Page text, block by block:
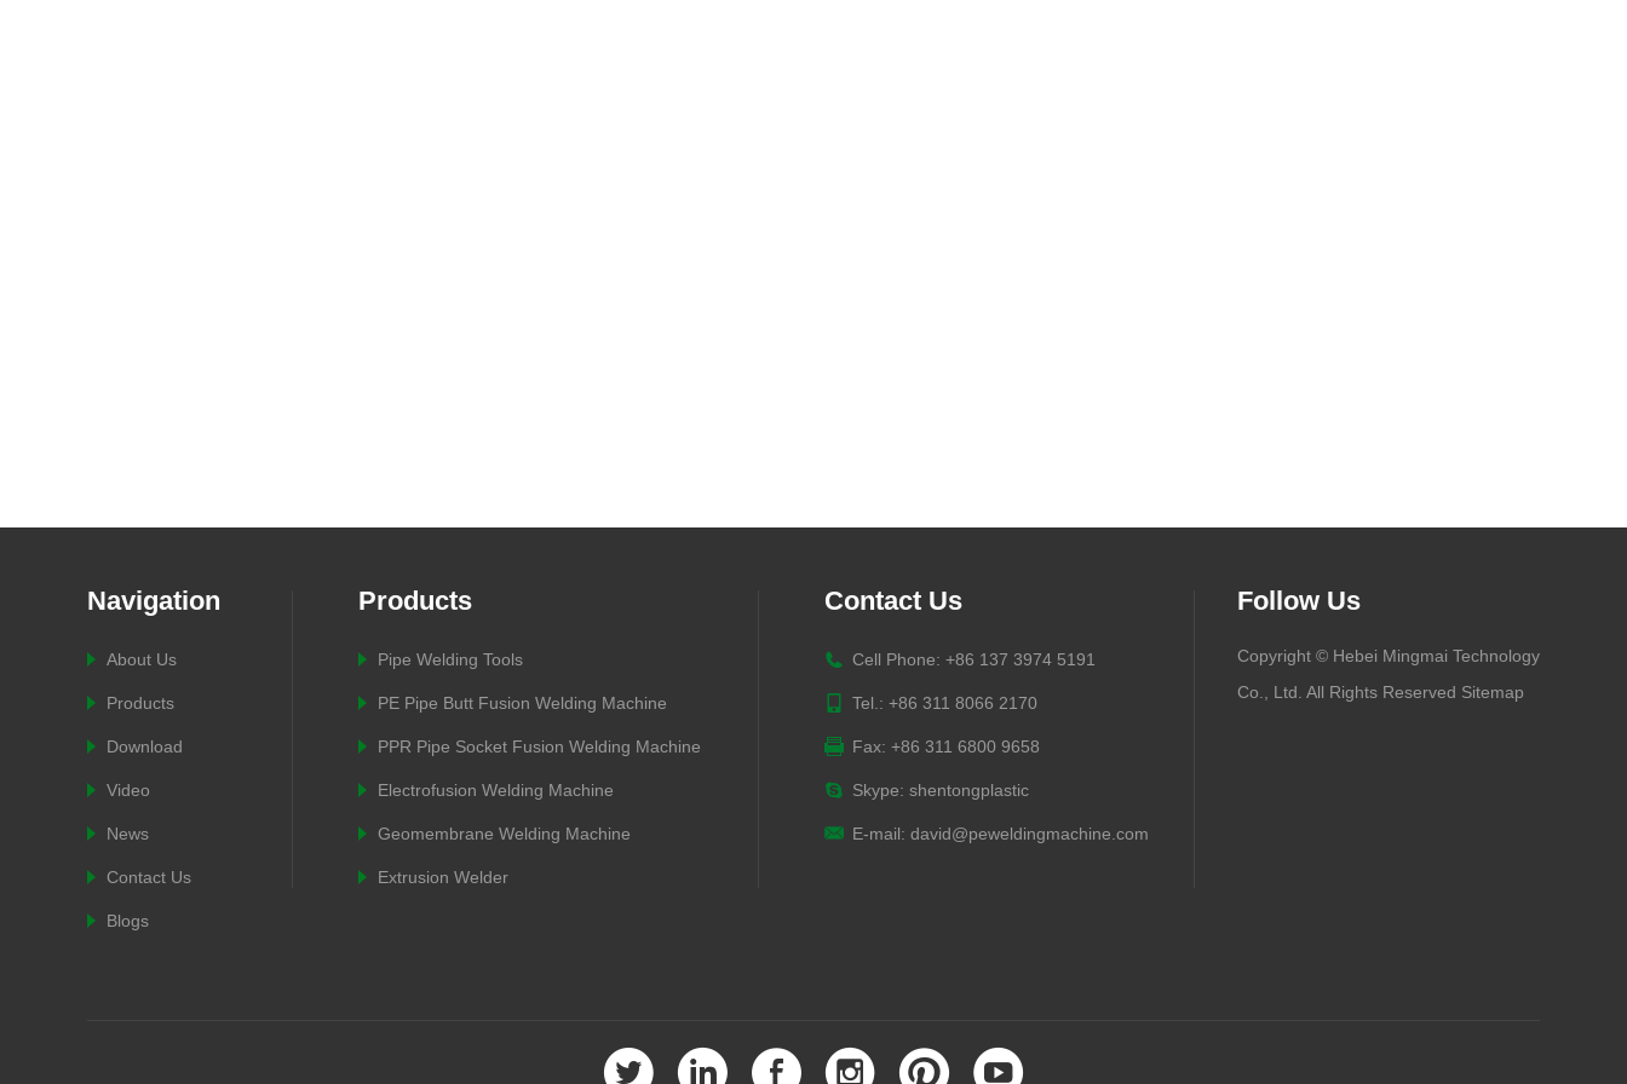
Navigation
About Us
Products
Download
Video
News
Contact Us
Blogs
Products
Pipe Welding Tools
PE Pipe Butt Fusion Welding Machine
PPR Pipe Socket Fusion Welding Machine
Electrofusion Welding Machine
Geomembrane Welding Machine
Extrusion Welder
Contact Us
Cell Phone: +86 137 3974 5191
Tel.: +86 311 8066 2170
Fax: +86 311 6800 9658
Skype: shentongplastic
E-mail: david@peweldingmachine.com
Follow Us
Copyright © Hebei Mingmai Technology
Co., Ltd. All Rights Reserved Sitemap